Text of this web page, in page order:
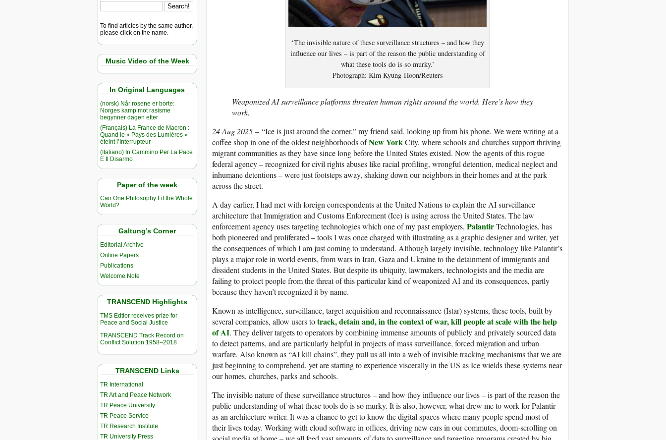
To find articles by the same author,
please click on the name.
Music Video of the Week
In Original Languages
(norsk) Når rosene er borte:
Norges kamp mot rasisme
begynner dagen etter
(Français) La France de Macron :
Quand le « Pays des Lumières »
éteint l’Interrupteur
(Italiano) In Cammino Per La Pace
E Il Disarmo
Paper of the week
Can One Philosophy Fit the Whole
World?
Galtung’s Corner
Editorial Archive
Online Papers
Publications
Welcome Note
TRANSCEND Highlights
TMS Edtior receives prize for
Peace and Social Justice
TRANSCEND Track Record on
Conflict Solution 1958–2018
TRANSCEND Links
TR International
TR Art and Peace Network
TR Peace University
TR Peace Service
TR Research Institute
TR University Press
‘The invisible nature of these surveillance structures – and how they
influence our lives – is part of the reason the public understanding of
what these tools do is so murky.’
Photograph: Kim Kyung-Hoon/Reuters
Weaponized AI surveillance platforms threaten human rights around the world. Here’s how they
work.
24 Aug 2025 – “Ice is just around the corner,” my friend said, looking up from his phone. We were writing at a
coffee shop in one of the oldest neighborhoods ofNew YorkCity, where schools and churches support thriving
migrant communities as they have since long before the United States existed. Now the agents of this rogue
federal agency – recognized for civil rights abuses like racial profiling, wrongful detention, medical neglect and
inhumane detentions – were just footsteps away, shaking down our neighbors in their homes and at the park
across the street.
A day earlier, I had met with foreign correspondents at the United Nations to explain the AI surveillance
architecture that Immigration and Customs Enforcement (Ice) is using across the United States. The law
enforcement agency uses targeting technologies which one of my past employers, PalantirTechnologies, has
both pioneered and proliferated – tools I was once charged with illustrating as a graphic designer and writer, yet
the consequences of which I am just coming to understand. Although largely invisible, technology like Palantir’s
plays a major role in world events, from wars in Iran, Gaza and Ukraine to the detainment of immigrants and
dissident students in the United States. But despite its ubiquity, lawmakers, technologists and the media are
failing to protect people from the threat of this particular kind of weaponized AI and its consequences, partly
because they haven’t recognized it by name.
Known as intelligence, surveillance, target acquisition and reconnaissance (Istar) systems, these tools, built by
several companies, allow users totrack, detain and, in the context of war, kill people at scale with the help
of AI. They deliver targets to operators by combining immense amounts of publicly and privately sourced data
to detect patterns, and are particularly helpful in projects of mass surveillance, forced migration and urban
warfare. Also known as “AI kill chains”, they pull us all into a web of invisible tracking mechanisms that we are
just beginning to comprehend, yet are starting to experience viscerally in the US as Ice wields these systems near
our homes, churches, parks and schools.
The invisible nature of these surveillance structures – and how they influence our lives – is part of the reason the
public understanding of what these tools do is so murky. It is also, however, what drew me to work for Palantir
as an architecture writer. It was a chance to get to know the digital spaces where many people spend most of
their lives today. Working with cloud software in offices, driving new cars in our commutes, doom-scrolling on